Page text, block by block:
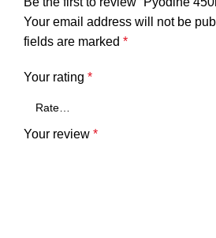
Your email address will not be
fields are marked *
Your rating *
Your review *